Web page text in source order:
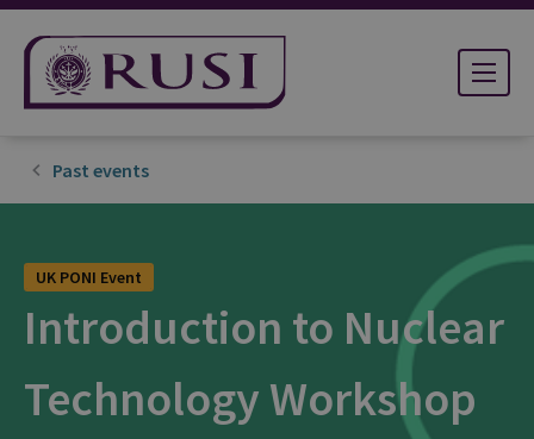
Past events
UK PONI Event
Introduction to Nuclear
Technology Workshop